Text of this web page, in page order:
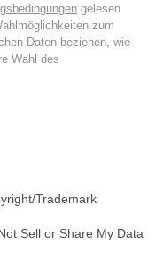
gelesen
zum
Daten beziehen, wie
Wahl des
Trademark
Sell or Share My Data